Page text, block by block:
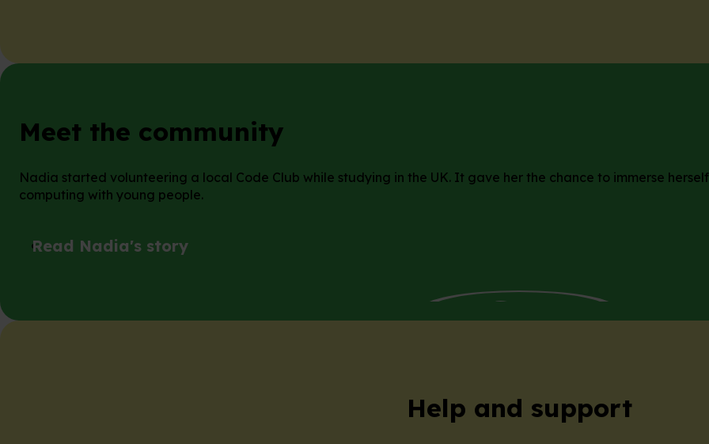
Meet the community
Nadia started volunteering a local Code Club while studying in the UK. It gave her the chance to immerse
computing with young people.
Read Nadia's story
Help and support